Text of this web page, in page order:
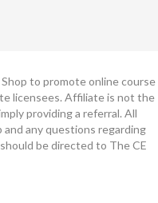
to promote online course
licensees. Affiliate is not the
providing a referral. All
and any questions regarding
be directed to The CE